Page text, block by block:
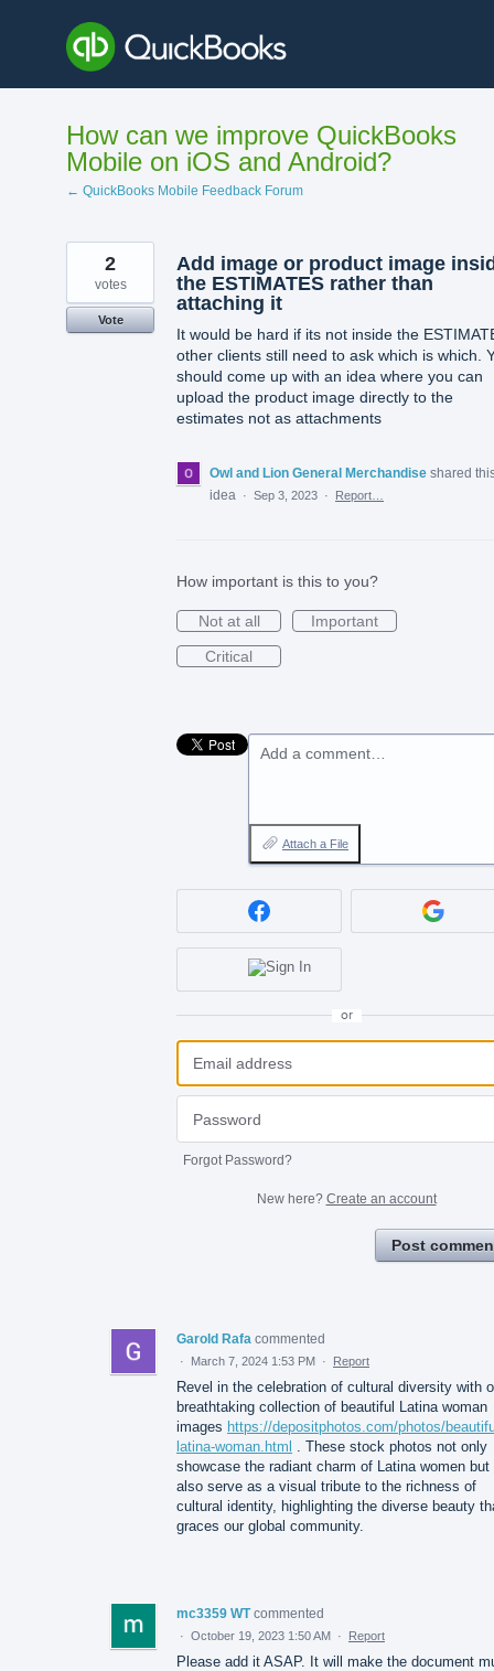
content
How can we improve QuickBooks
Mobile on iOS and Android?
← QuickBooks Mobile Feedback Forum
Add image or product image
the ESTIMATES rather than
attaching it
It would be hard if its not inside the
other clients still need to ask which is which.
should come up with an idea where you can
upload the product image directly to the
estimates not as attachments
2
votes
Vote
Owl and Lion General Merchandise shared
idea
· Sep 3, 2023 · Report…
How important is this to you?
Not at all
Important
Critical
Add a comment…
Attach a File
or
Forgot Password?
New here? Create an account
Post
Garold Rafa commented
· March 7, 2024 1:53 PM · Report
Revel in the celebration of cultural diversity with
breathtaking collection of beautiful Latina woman
images https://depositphotos.com/photos/
latina-woman.html
. These stock photos not only
showcase the radiant charm of Latina women but
also serve as a visual tribute to the richness of
cultural identity, highlighting the diverse beauty
graces our global community.
mc3359 WT commented
· October 19, 2023 1:50 AM · Report
Please add it ASAP. It will make the document